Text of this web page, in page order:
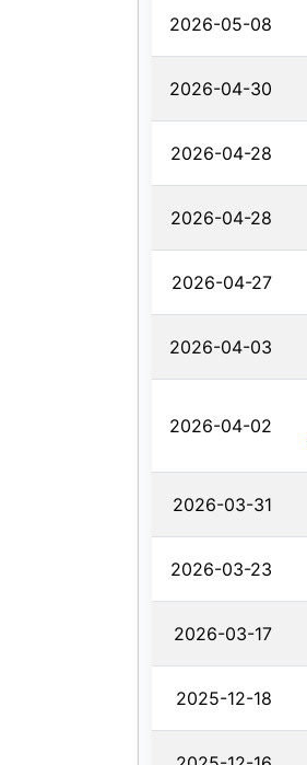
2026-05-08
2026-04-30
2026-04-28
2026-04-28
2026-04-27
2026-04-03
2026-04-02
2026-03-31
2026-03-23
2026-03-17
2025-12-18